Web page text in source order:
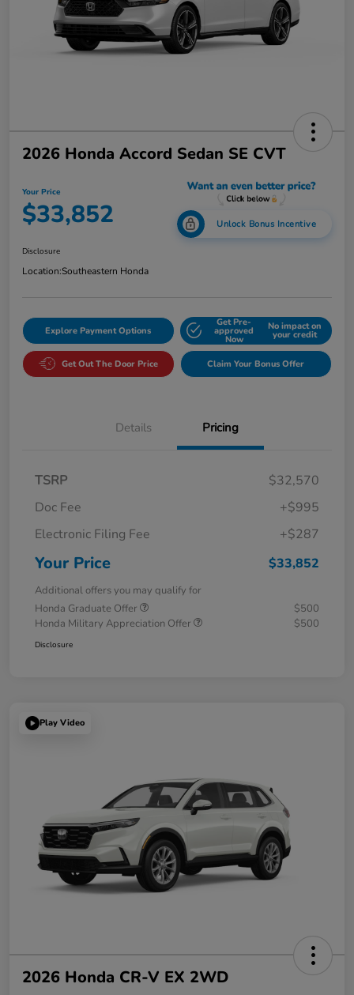
2026 Honda Accord Sedan SE CVT
Your Price
$33,852 Unlock Bonus Incentive
Disclosure
Location:Southeastern Honda
Explore Payment Options
Get Pre-
approved
Now
No impact on
your credit
Get Out The Door Price Claim Your Bonus Offer
Details Pricing
TSRP
$32,570
Doc Fee
+$995
Electronic Filing Fee
+$287
Your Price $33,852
Additional offers you may qualify for
Honda Graduate Offer
$500
Honda Military Appreciation Offer
$500
Disclosure
Play Video
2026 Honda CR-V EX 2WD